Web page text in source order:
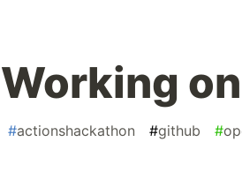
Working
#actionshackathon #github #